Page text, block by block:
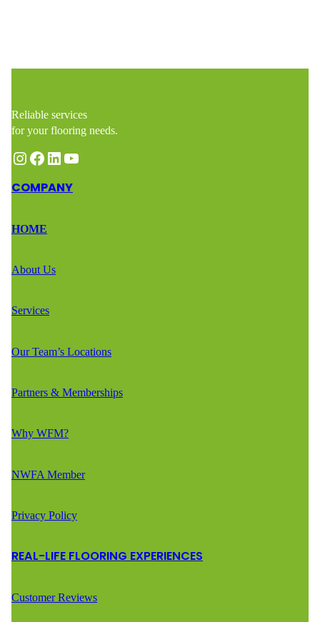
Reliable services
for your flooring needs.
Instagram Facebook LinkedIn YouTube
COMPANY
HOME
About Us
Services
Our Team’s Locations
Partners & Memberships
Why WFM?
NWFA Member
Privacy Policy
REAL-LIFE FLOORING EXPERIENCES
Customer Reviews